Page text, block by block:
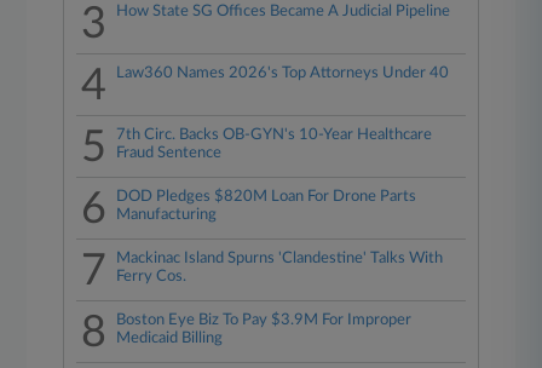
3 How State SG Offices Became A Judicial Pipeline
4 Law360 Names 2026's Top Attorneys Under 40
5
7th Circ. Backs OB-GYN's 10-Year Healthcare
Fraud Sentence
6
DOD Pledges $820M Loan For Drone Parts
Manufacturing
7
Mackinac Island Spurns 'Clandestine' Talks With
Ferry Cos.
8
Boston Eye Biz To Pay $3.9M For Improper
Medicaid Billing